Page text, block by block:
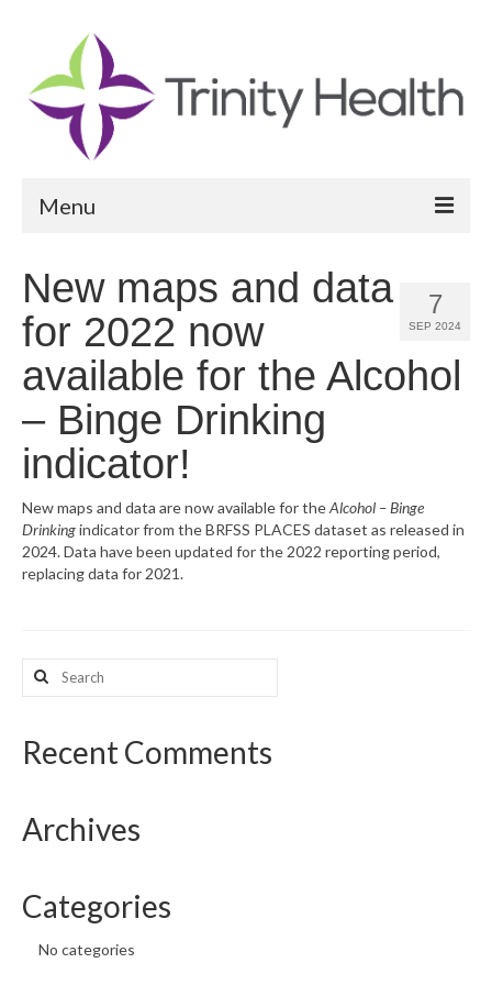
Menu
Community Health Needs Assessment
Community Vital Signs Report
Community Vital Signs Dashboard
Map Room
What’s New
Support
Map Room Support
7
SEP 2024
New maps and data
for 2022 now
available for the Alcohol
– Binge Drinking
indicator!
New maps and data are now available for theAlcohol – Binge
Drinkingindicator from the BRFSS PLACES dataset as released in
2024. Data have been updated for the 2022 reporting period,
replacing data for 2021.
Search
for:
Recent Comments
Archives
Categories
No categories